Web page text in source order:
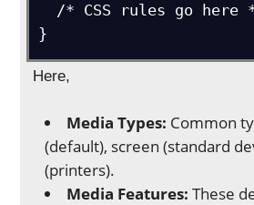
Here,
Media Types: Common
(default), screen (standard
(printers).
Media Features: These